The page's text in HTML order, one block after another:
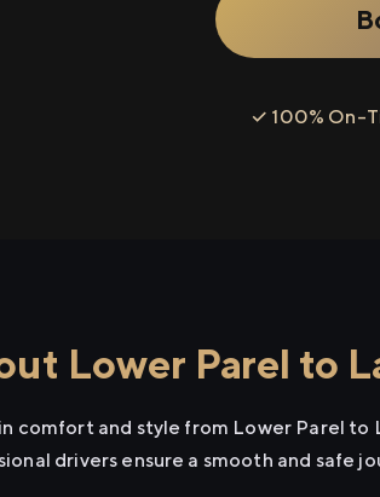
✓ 100% On-
Lower Parel to
comfort and style from Lower Parel to
drivers ensure a smooth and safe